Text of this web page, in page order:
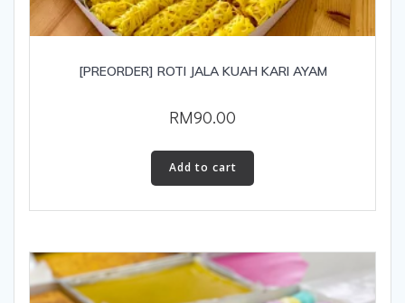
[PREORDER] ROTI JALA KUAH KARI AYAM
RM90.00
Add to cart